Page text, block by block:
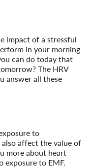
impact of a stressful
in your morning
can do today that
The HRV
answer all these
to
affect the value of
more about heart
exposure to EMF.